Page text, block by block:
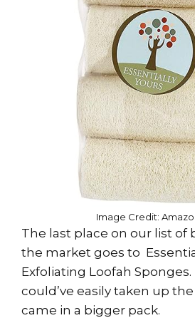
Image Credit:
The last place on our list of
the market goes to
Exfoliating Loofah Sponges.
could’ve easily taken up
came in a bigger pack.